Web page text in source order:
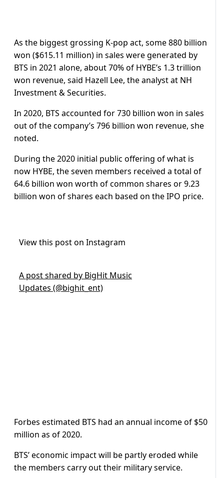
As the biggest grossing K-pop act, some 880 billion
won ($615.11 million) in sales were generated by
BTS in 2021 alone, about 70% of HYBE’s 1.3 trillion
won revenue, said Hazell Lee, the analyst at NH
Investment & Securities.
In 2020, BTS accounted for 730 billion won in sales
out of the company’s 796 billion won revenue, she
noted.
During the 2020 initial public offering of what is
now HYBE, the seven members received a total of
64.6 billion won worth of common shares or 9.23
billion won of shares each based on the IPO price.
View this post on Instagram
A post shared by BigHit Music
Updates (@bighit_ent)
Forbes estimated BTS had an annual income of $50
million as of 2020.
BTS’ economic impact will be partly eroded while
the members carry out their military service.